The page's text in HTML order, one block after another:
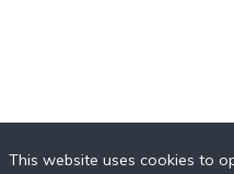
This website uses cookies to